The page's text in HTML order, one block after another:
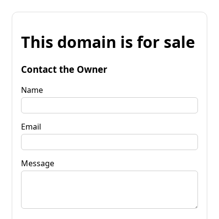
This domain is for sale
Contact the Owner
Name
Email
Message